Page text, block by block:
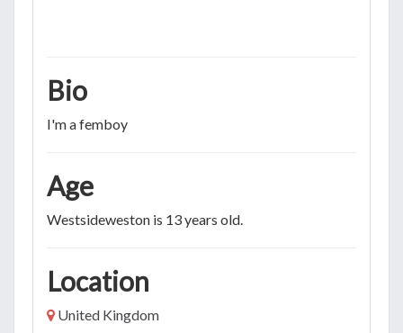
Bio
I'm a femboy
Age
Westsideweston is 13 years old.
Location
United Kingdom